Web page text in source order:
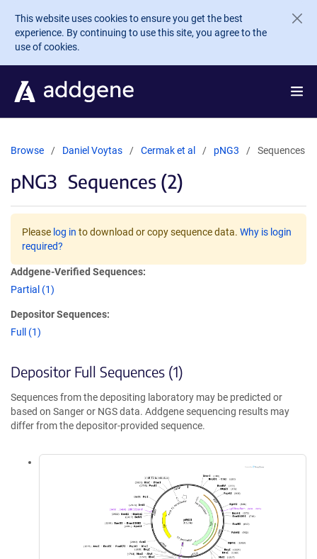
Skip to main content
This website uses cookies to ensure you get the best
experience. By continuing to use this site, you agree to the
use of cookies.
Browse Daniel Voytas Cermak et al pNG3 Sequences
pNG3 Sequences (2)
Please log in to download or copy sequence data. Why is login
required?
Addgene-Verified Sequences:
Partial (1)
Depositor Sequences:
Full (1)
Depositor Full Sequences (1)
Sequences from the depositing laboratory may be predicted or
based on Sanger or NGS data. Addgene sequencing results may
differ from the depositor-provided sequence.